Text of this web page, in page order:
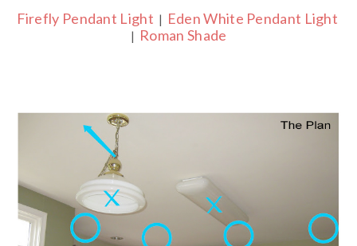
Firefly Pendant Light | Eden White Pendant Light
| Roman Shade